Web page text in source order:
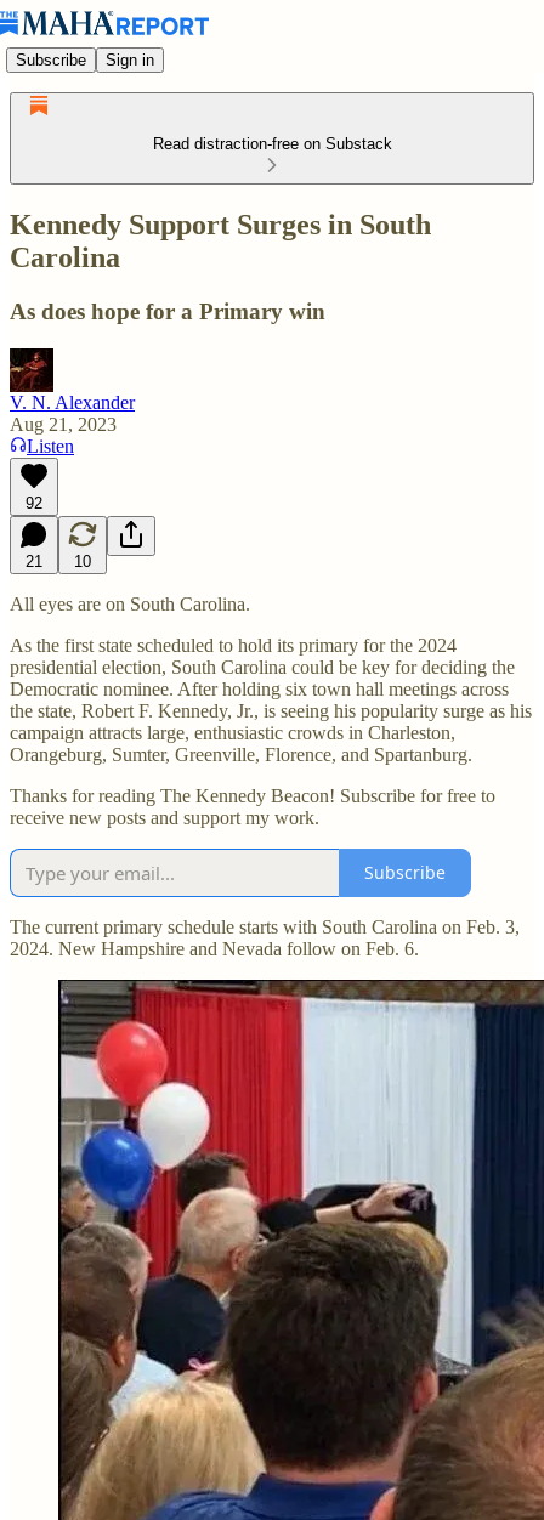
Subscribe Sign in
Read distraction-free on Substack
Kennedy Support Surges in South
Carolina
As does hope for a Primary win
V. N. Alexander
Aug 21, 2023
Listen
92
21 10
All eyes are on South Carolina.
As the first state scheduled to hold its primary for the 2024
presidential election, South Carolina could be key for deciding the
Democratic nominee. After holding six town hall meetings across
the state, Robert F. Kennedy, Jr., is seeing his popularity surge as his
campaign attracts large, enthusiastic crowds in Charleston,
Orangeburg, Sumter, Greenville, Florence, and Spartanburg.
Thanks for reading The Kennedy Beacon! Subscribe for free to
receive new posts and support my work.
Subscribe
The current primary schedule starts with South Carolina on Feb. 3,
2024. New Hampshire and Nevada follow on Feb. 6.